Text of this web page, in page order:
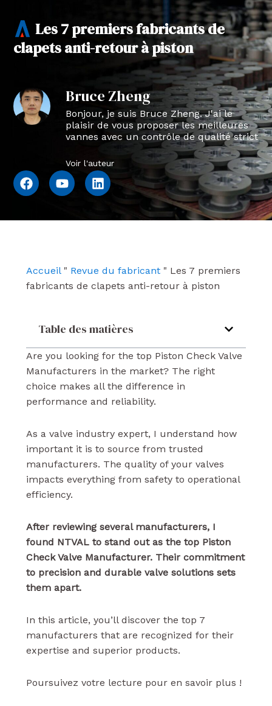
Les 7 premiers fabricants de
clapets anti-retour à piston
Bruce Zheng
Bonjour, je suis Bruce Zheng. J'ai le
plaisir de vous proposer les meilleures
vannes avec un contrôle de qualité strict
Voir l'auteur
F
a
k
Y
o
L
i
n
Accueil" Revue du fabricant" Les 7 premiers
fabricants de clapets anti-retour à piston
Table des matières
Are you looking for the top Piston Check Valve
Manufacturers in the market? The right
choice makes all the difference in
performance and reliability.
As a valve industry expert, I understand how
important it is to source from trusted
manufacturers. The quality of your valves
impacts everything from safety to operational
efficiency.
After reviewing several manufacturers, I
found NTVAL to stand out as the top Piston
Check Valve Manufacturer. Their commitment
to precision and durable valve solutions sets
them apart.
In this article, you’ll discover the top 7
manufacturers that are recognized for their
expertise and superior products.
Poursuivez votre lecture pour en savoir plus !